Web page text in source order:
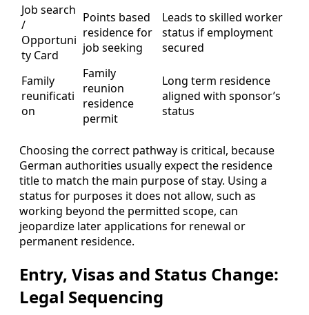
Job search
/
Opportuni
ty Card
Points based
residence for
job seeking
Leads to skilled worker
status if employment
secured
Family
reunificati
on
Family
reunion
residence
permit
Long term residence
aligned with sponsor’s
status
Choosing the correct pathway is critical, because
German authorities usually expect the residence
title to match the main purpose of stay. Using a
status for purposes it does not allow, such as
working beyond the permitted scope, can
jeopardize later applications for renewal or
permanent residence.
Entry, Visas and Status Change:
Legal Sequencing